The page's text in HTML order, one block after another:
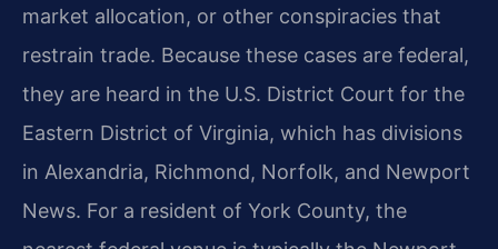
market allocation, or other conspiracies that
restrain trade. Because these cases are federal,
they are heard in the U.S. District Court for the
Eastern District of Virginia, which has divisions
in Alexandria, Richmond, Norfolk, and Newport
News. For a resident of York County, the